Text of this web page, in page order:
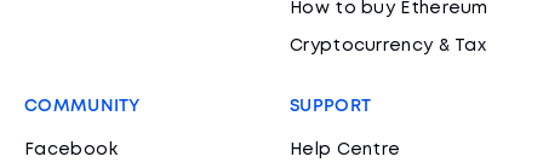
How to buy Ethereum
Cryptocurrency & Tax
COMMUNITY
Facebook
SUPPORT
Help Centre